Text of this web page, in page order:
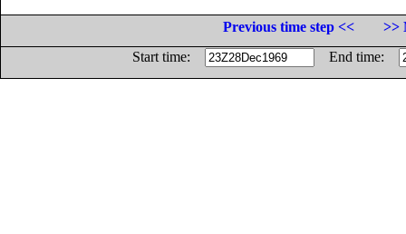
Previous time step <<
>>
Start time:
End time: